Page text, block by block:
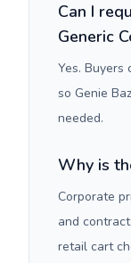
Can I
Generic
Yes.
so Genie
needed.
Why is
Corporate
and
retail cart